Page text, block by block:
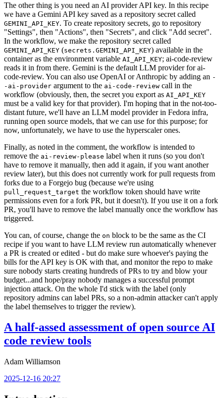
The other thing is you need an AI provider API key. In this recipe
we have a Gemini API key saved as a repository secret called
GEMINI_API_KEY. To create repository secrets, go to repository
"Settings", then "Actions", then "Secrets", and click "Add secret".
In the workflow, we make the repository secret called
GEMINI_API_KEY (secrets.GEMINI_API_KEY) available in the
container as the environment variable AI_API_KEY; ai-code-review
reads it in from there. Gemini is the default LLM provider for ai-
code-review. You can also use OpenAI or Anthropic by adding an -
-ai-provider argument to the ai-code-review call in the
workflow (obviously, then, the secret you export as AI_API_KEY
must be a valid key for that provider). I'm hoping that in the not-too-
distant future, we'll have an LLM model provider in Fedora infra,
running open source models, that we can use for this purpose; for
now, unfortunately, we have to use the hyperscaler ones.
Finally, as noted in the comment, the workflow is intended to
remove the ai-review-please label when it runs (so you don't
have to remove it manually, then add it again, if you want another
review later), but this does not currently work for pull requests from
forks due to a Forgejo bug (because we're using
pull_request_target the workflow token should have write
permissions even for a fork PR, but it doesn't). If you use it on a fork
PR, you'll have to remove the label manually once the workflow has
triggered.
You can, of course, change the on block to be the same as the CI
recipe if you want to have LLM review run automatically whenever
a PR is created or edited - but do make sure whoever's paying the
bills for the API key is OK with that, and monitor the repo to make
sure nobody starts creating hundreds of PRs to try and blow your
budget...and hope/pray nobody manages a successful prompt
injection attack. On the whole I'd stick with the label (only
repository admins can label PRs, so a non-admin attacker can't apply
the label themselves to trigger the review).
A half-assed assessment of open source AI
code review tools
Adam Williamson
2025-12-16 20:27